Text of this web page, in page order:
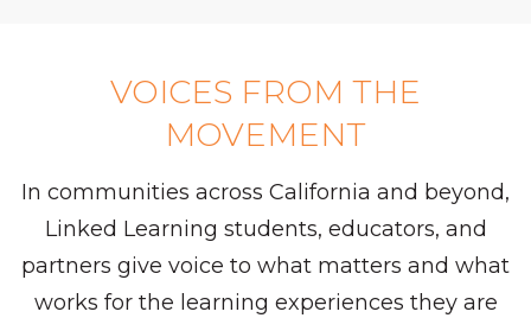
VOICES FROM THE
MOVEMENT
In communities across California and beyond,
Linked Learning students, educators, and
partners give voice to what matters and what
works for the learning experiences they are